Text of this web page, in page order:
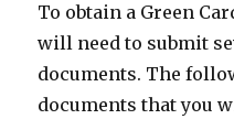
To obtain a Green
will need to submit
documents. The
documents that you